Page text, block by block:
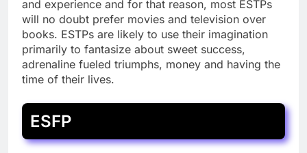
and experience and for that reason, most ESTPs
will no doubt prefer movies and television over
books. ESTPs are likely to use their imagination
primarily to fantasize about sweet success,
adrenaline fueled triumphs, money and having the
time of their lives.
ESFP